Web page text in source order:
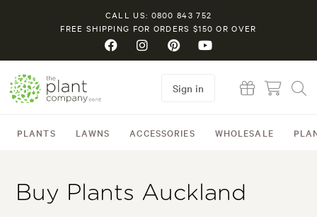
CALL US: 0800 843 752
FREE SHIPPING FOR ORDERS $150 OR OVER
PLANTS LAWNS ACCESSORIES WHOLESALE
Sign in
Buy Plants Auckland